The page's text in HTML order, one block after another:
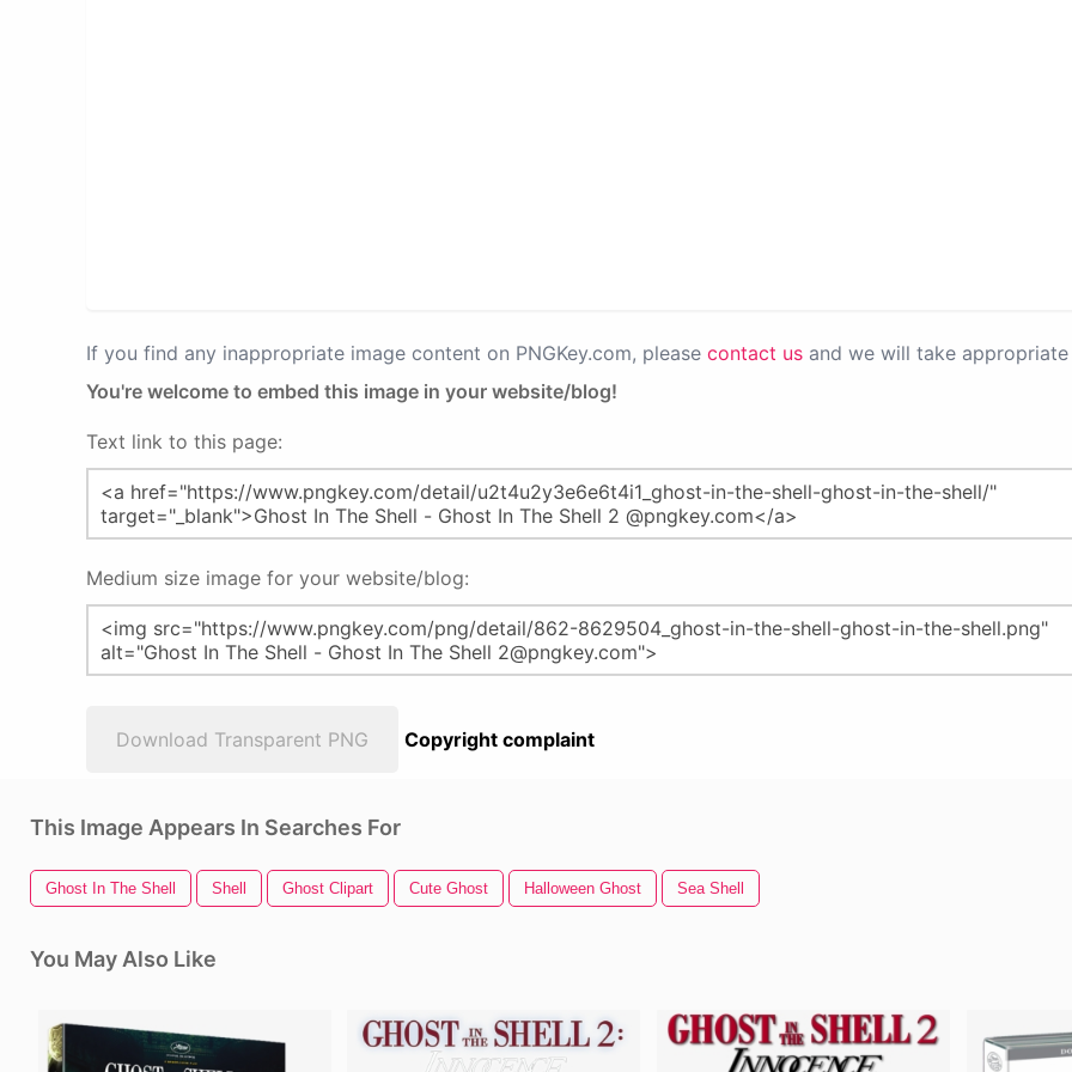
If you find any inappropriate image content on PNGKey.com, please contact us and we will take
You're welcome to embed this image in your website/blog!
Text link to this page:
Medium size image for your website/blog:
Download Transparent PNG Copyright complaint
This Image Appears In Searches For
Ghost In The Shell Shell Ghost Clipart Cute Ghost Halloween Ghost Sea Shell
You May Also Like